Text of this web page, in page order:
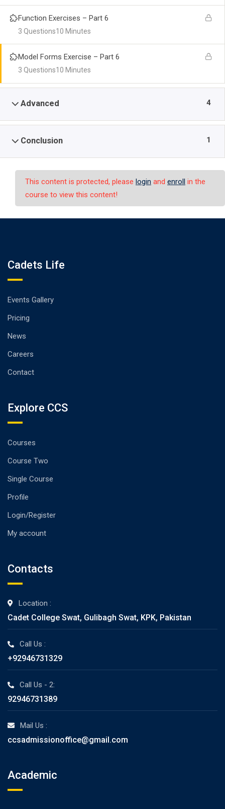
Function Exercises – Part 6
10 Minutes
3 Questions
Model Forms Exercise – Part 6
10 Minutes
3 Questions
Advanced 4
Conclusion 1
This content is protected, please login and enroll in the
course to view this content!
Cadets Life
Events Gallery
Pricing
News
Careers
Contact
Explore CCS
Courses
Course Two
Single Course
Profile
Login/Register
My account
Contacts
Location :
Cadet College Swat, Gulibagh Swat, KPK, Pakistan
Call Us :
+92946731329
Call Us - 2:
92946731389
Mail Us :
ccsadmissionoffice@gmail.com
Academic